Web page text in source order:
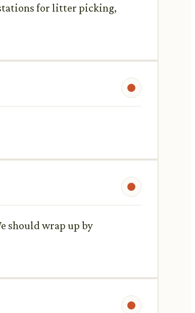
for litter picking,
should wrap up by